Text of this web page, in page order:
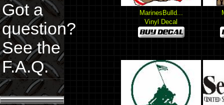
Got a
question?
See the
F.A.Q.
MarinesBulld...
Vinyl Decal